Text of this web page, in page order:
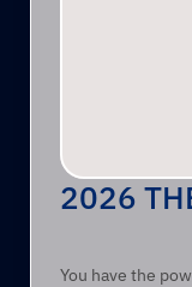
2026
You have the